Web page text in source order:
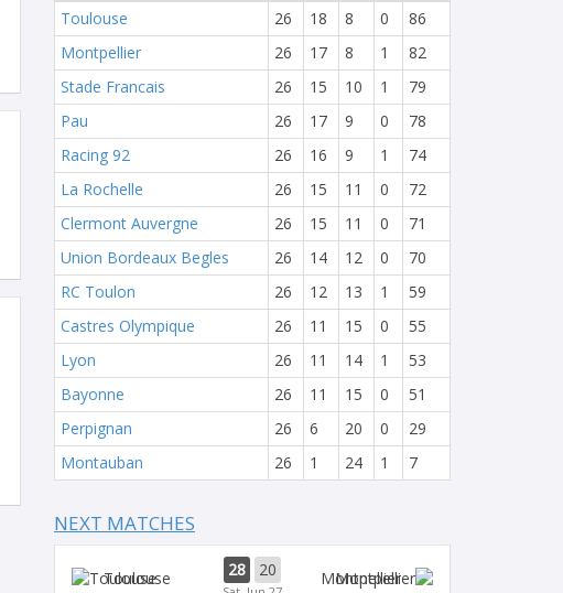
Toulouse
26 18 8 0
86
Montpellier
26 17 8 1
82
Stade Francais
26 15 10 1
79
Pau
26 17 9 0
78
Racing 92
26 16 9 1
74
La Rochelle
26 15 11 0
72
Clermont Auvergne
26 15 11 0
71
Union Bordeaux Begles
26 14 12 0
70
RC Toulon
26 12 13 1
59
Castres Olympique
26 11 15 0
55
Lyon
26 11 14 1
53
Bayonne
26 11 15 0
51
Perpignan
26 6 20 0
29
Montauban
26 1 24 1 7
NEXT MATCHES
Toulouse 28 20 Montpellier